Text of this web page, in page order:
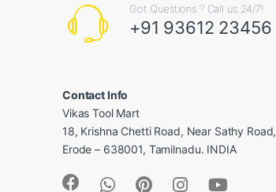
Got Questions ? Call us 24/7!
+91 93612 23456
Contact Info
Vikas Tool Mart
18, Krishna Chetti Road, Near Sathy Road,
Erode – 638001, Tamilnadu. INDIA